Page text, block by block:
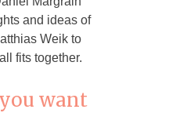
and ideas of
Weik to
fits together.
want